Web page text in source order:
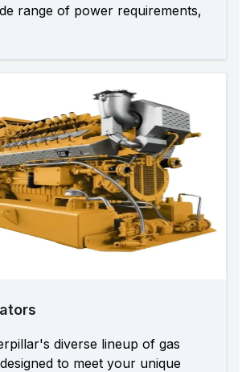
range of power requirements,
diverse lineup of gas
to meet your unique